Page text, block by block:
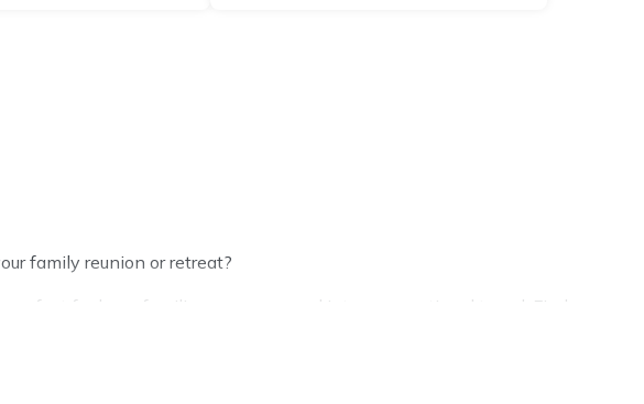
family reunion or retreat?
for large families or groups, and inter-generational travel. Find a
in-laws, grandma and grandpa, and even the family pet that'll be